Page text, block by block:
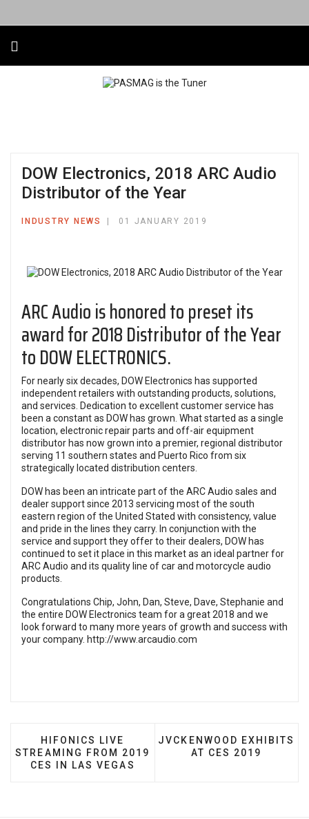
DOW Electronics, 2018 ARC Audio
Distributor of the Year
INDUSTRY NEWS 01 JANUARY 2019
ARC Audio is honored to preset its
award for 2018 Distributor of the Year
to DOW ELECTRONICS.
For nearly six decades, DOW Electronics has supported
independent retailers with outstanding products, solutions,
and services. Dedication to excellent customer service has
been a constant as DOW has grown. What started as a single
location, electronic repair parts and off-air equipment
distributor has now grown into a premier, regional distributor
serving 11 southern states and Puerto Rico from six
strategically located distribution centers.
DOW has been an intricate part of the ARC Audio sales and
dealer support since 2013 servicing most of the south
eastern region of the United Stated with consistency, value
and pride in the lines they carry. In conjunction with the
service and support they offer to their dealers, DOW has
continued to set it place in this market as an ideal partner for
ARC Audio and its quality line of car and motorcycle audio
products.
Congratulations Chip, John, Dan, Steve, Dave, Stephanie and
the entire DOW Electronics team for a great 2018 and we
look forward to many more years of growth and success with
your company. http://www.arcaudio.com
PREVIOUS ARTICLE: HIFONICS LIVE
HIFONICS LIVE
STREAMING FROM 2019
CES IN LAS VEGAS
NEXT ARTICLE:
JVCKENWOOD EXHIBITS
AT CES 2019